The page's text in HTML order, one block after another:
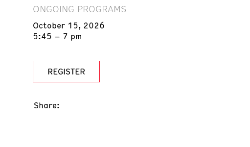
ONGOING PROGRAMS
October 15, 2026
5:45 – 7 pm
REGISTER
Share: